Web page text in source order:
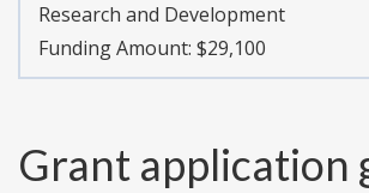
Research and Development
Funding Amount: $29,100
Grant application